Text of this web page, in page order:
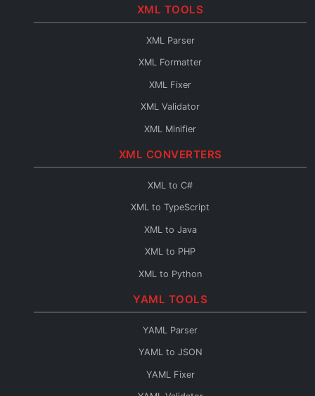
JSON URL Decode
JSON Diff
JSON Query
JSON to Flow
JSON to PHP
JSON to Python
JSON to Go
JSON to Swift
JSON to Kotlin
JSON to Dart
JSON to Ruby
JSON to Rust
JSON to C
XML TOOLS
XML Parser
XML Formatter
XML Fixer
XML Validator
XML Minifier
XML CONVERTERS
XML to C#
XML to TypeScript
XML to Java
XML to PHP
XML to Python
XML to Go
YAML TOOLS
YAML Parser
YAML to JSON
YAML Fixer